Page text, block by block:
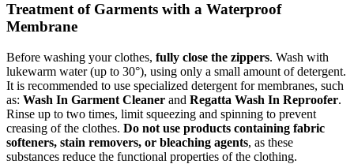
Treatment of Garments with a Waterproof
Membrane
Before washing your clothes, fully close the zippers. Wash with
lukewarm water (up to 30°), using only a small amount of detergent.
It is recommended to use specialized detergent for membranes, such
as: Wash In Garment Cleaner and Regatta Wash In Reproofer.
Rinse up to two times, limit squeezing and spinning to prevent
creasing of the clothes. Do not use products containing fabric
softeners, stain removers, or bleaching agents, as these
substances reduce the functional properties of the clothing.